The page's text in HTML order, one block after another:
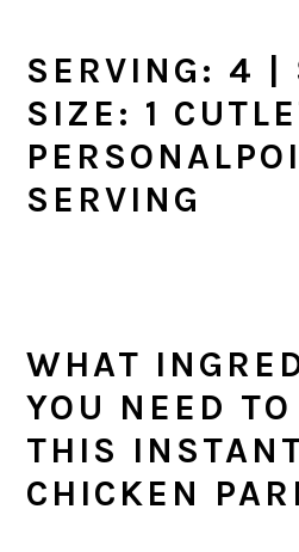
SERVING: 4
SIZE: 1
SERVING
WHAT
YOU NEED
THIS
CHICKEN